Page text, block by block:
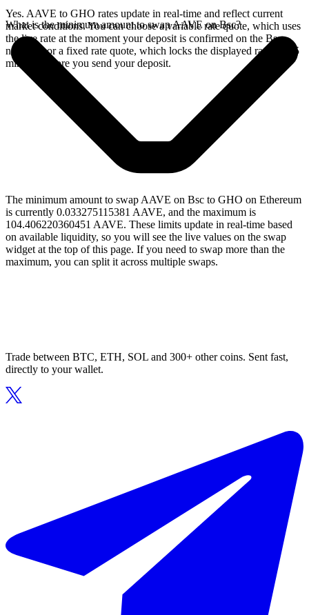
Yes. AAVE to GHO rates update in real-time and reflect current
market conditions. You can choose a variable rate quote, which uses
the live rate at the moment your deposit is confirmed on the Bsc
network, or a fixed rate quote, which locks the displayed rate for 15
minutes before you send your deposit.
What is the minimum amount to swap AAVE on Bsc?
The minimum amount to swap AAVE on Bsc to GHO on Ethereum
is currently 0.033275115381 AAVE, and the maximum is
104.406220360451 AAVE. These limits update in real-time based
on available liquidity, so you will see the live values on the swap
widget at the top of this page. If you need to swap more than the
maximum, you can split it across multiple swaps.
Trade between BTC, ETH, SOL and 300+ other coins. Sent fast,
directly to your wallet.